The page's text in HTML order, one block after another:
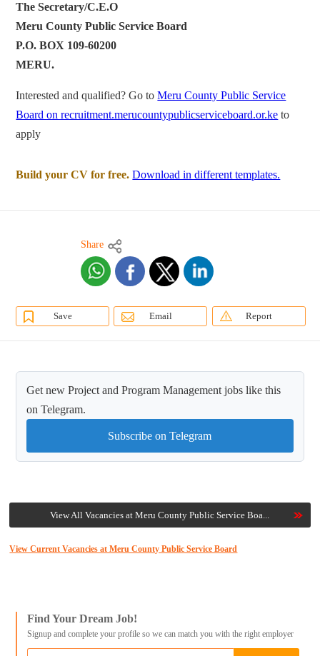
The Secretary/C.E.O
Meru County Public Service Board
P.O. BOX 109-60200
MERU.
Interested and qualified? Go toMeru County Public Service
Board on recruitment.merucountypublicserviceboard.or.ke to
apply
Build your CV for free. Download in different templates.
Share
Save Email Report
Get new Project and Program Management jobs like this
on Telegram.
Subscribe on Telegram
View All Vacancies at Meru County Public Service Boa...
View Current Vacancies at Meru County Public Service Board
Find Your Dream Job!
Signup and complete your profile so we can match you with the right employer